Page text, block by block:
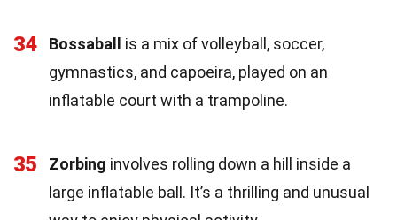
34 Bossaball is a mix of volleyball, soccer,
gymnastics, and capoeira, played on an
inflatable court with a trampoline.
35 Zorbing involves rolling down a hill inside a
large inflatable ball. It’s a thrilling and unusual